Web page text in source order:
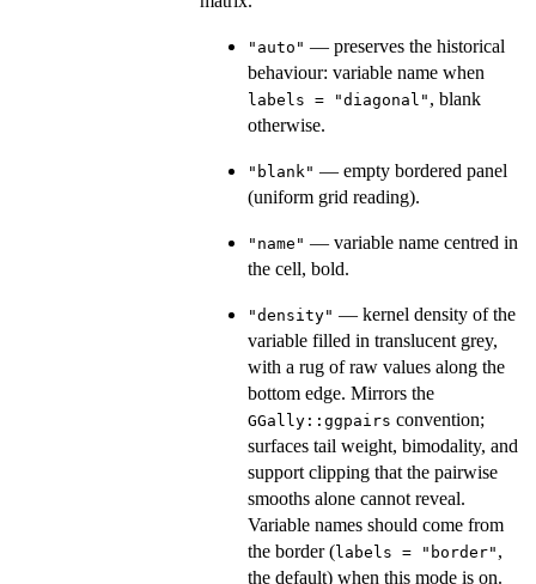
"auto" — preserves the historical
behaviour: variable name when
labels = "diagonal" , blank
otherwise.
"blank" — empty bordered panel
(uniform grid reading).
"name" — variable name centred in
the cell, bold.
"density" — kernel density of the
variable filled in translucent grey,
with a rug of raw values along the
bottom edge. Mirrors the
GGally::ggpairs convention;
surfaces tail weight, bimodality, and
support clipping that the pairwise
smooths alone cannot reveal.
Variable names should come from
the border (labels = "border" ,
the default) when this mode is on.